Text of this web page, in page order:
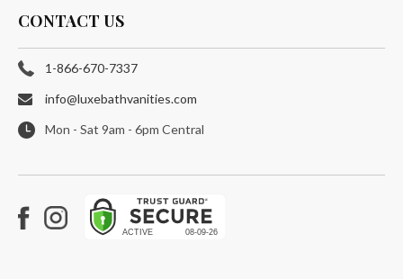
CONTACT US
1-866-670-7337
info@luxebathvanities.com
Mon - Sat 9am - 6pm Central
Facebook
Instagram